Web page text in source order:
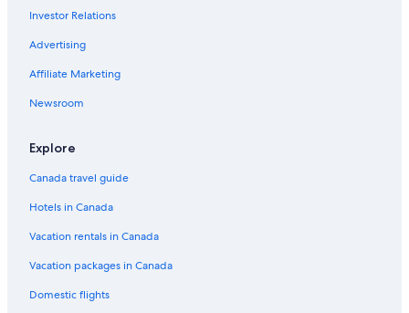
Investor Relations
Advertising
Affiliate Marketing
Newsroom
Explore
Canada travel guide
Hotels in Canada
Vacation rentals in Canada
Vacation packages in Canada
Domestic flights